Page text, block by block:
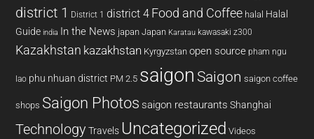
district 1 District 1 district 4 Food and Coffee halal Halal
Guide india In the News japan Japan Karatau kawasaki z300
Kazakhstan kazakhstan Kyrgyzstan open source pham ngu
lao phu nhuan district PM 2.5 saigon Saigon saigon coffee
shops Saigon Photos saigon restaurants Shanghai
Technology Travels Uncategorized Videos